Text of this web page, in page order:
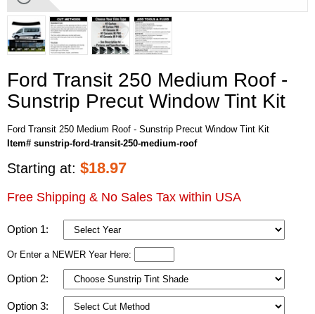
Ford Transit 250 Medium Roof -
Sunstrip Precut Window Tint Kit
Ford Transit 250 Medium Roof - Sunstrip Precut Window Tint Kit
Item# sunstrip-ford-transit-250-medium-roof
Starting at: $18.97
Free Shipping & No Sales Tax within USA
Option 1:
Or Enter a NEWER Year Here:
Option 2:
Option 3: